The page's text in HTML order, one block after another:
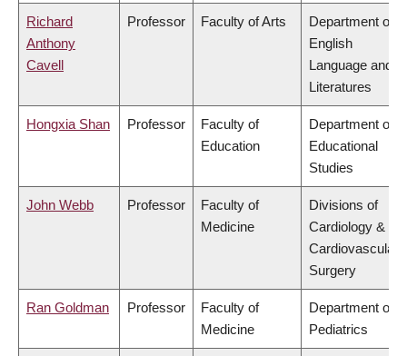
Richard
Anthony
Cavell
Professor Faculty of Arts
Department of
English
Language and
Literatures
Hongxia Shan Professor
Faculty of
Education
Department of
Educational
Studies
John Webb Professor
Faculty of
Medicine
Divisions of
Cardiology &
Cardiovascular
Surgery
Ran Goldman Professor
Faculty of
Medicine
Department of
Pediatrics